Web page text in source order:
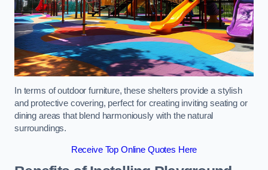
In terms of outdoor furniture, these shelters provide a stylish
and protective covering, perfect for creating inviting seating or
dining areas that blend harmoniously with the natural
surroundings.
Receive Top Online Quotes Here